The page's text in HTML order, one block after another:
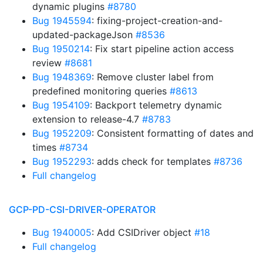
dynamic plugins #8780
Bug 1945594: fixing-project-creation-and-
updated-packageJson #8536
Bug 1950214: Fix start pipeline action access
review #8681
Bug 1948369: Remove cluster label from
predefined monitoring queries #8613
Bug 1954109: Backport telemetry dynamic
extension to release-4.7 #8783
Bug 1952209: Consistent formatting of dates and
times #8734
Bug 1952293: adds check for templates #8736
Full changelog
GCP-PD-CSI-DRIVER-OPERATOR
Bug 1940005: Add CSIDriver object #18
Full changelog